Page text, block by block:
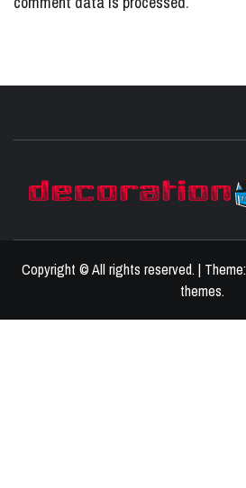
Copyright © All rights reserved. | Theme:
themes.